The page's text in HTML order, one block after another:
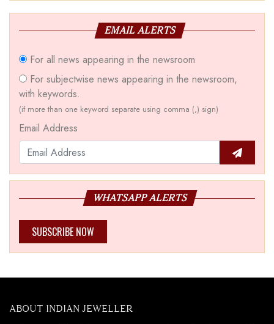
EMAIL ALERTS
For all news appearing in the newsroom
For subjectwise news appearing in the newsroom,
with keywords.
(if more than one keyword separate using comma (,) sign)
Email Address
WHATSAPP ALERTS
SUBSCRIBE NOW
ABOUT INDIAN JEWELLER